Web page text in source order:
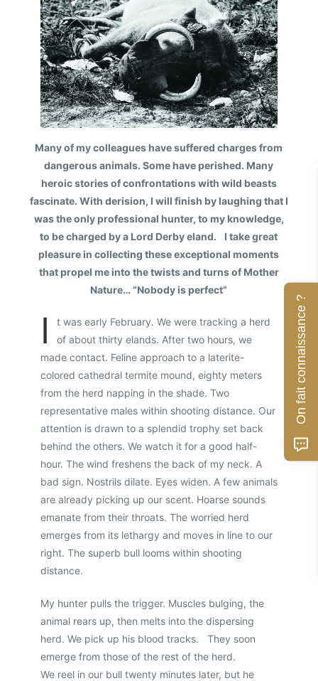
Many of my colleagues have suffered charges from
dangerous animals. Some have perished. Many
heroic stories of confrontations with wild beasts
fascinate. With derision, I will finish by laughing that I
was the only professional hunter, to my knowledge,
to be charged by a Lord Derby eland. I take great
pleasure in collecting these exceptional moments
that propel me into the twists and turns of Mother
Nature… “Nobody is perfect”
I
t was early February. We were tracking a herd
of about thirty elands. After two hours, we
made contact. Feline approach to a laterite-
colored cathedral termite mound, eighty meters
from the herd napping in the shade. Two
representative males within shooting distance. Our
attention is drawn to a splendid trophy set back
behind the others. We watch it for a good half-
hour. The wind freshens the back of my neck. A
bad sign. Nostrils dilate. Eyes widen. A few animals
are already picking up our scent. Hoarse sounds
emanate from their throats. The worried herd
emerges from its lethargy and moves in line to our
right. The superb bull looms within shooting
distance.
My hunter pulls the trigger. Muscles bulging, the
animal rears up, then melts into the dispersing
herd. We pick up his blood tracks. They soon
emerge from those of the rest of the herd.
We reel in our bull twenty minutes later, but he
On fait connaissance ?